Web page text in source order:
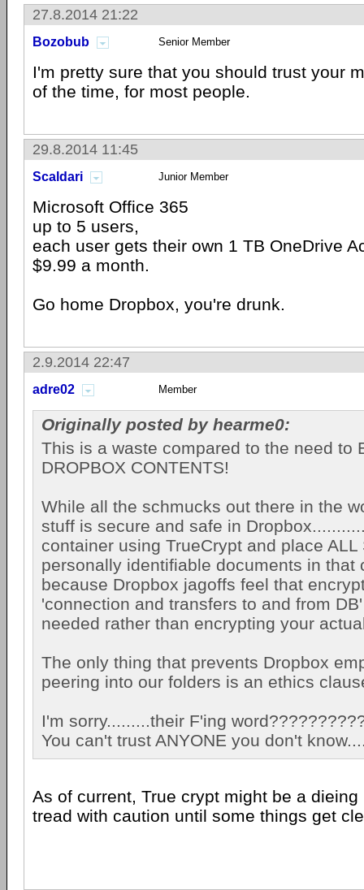
27.8.2014 21:22
Bozobub Senior Member
I'm pretty sure that you should trust your
of the time, for most people.
29.8.2014 11:45
Scaldari Junior Member
Microsoft Office 365
up to 5 users,
each user gets their own 1 TB OneDrive
$9.99 a month.
Go home Dropbox, you're drunk.
2.9.2014 22:47
adre02 Member
Originally posted by hearme0:
This is a waste compared to the need to
DROPBOX CONTENTS!
While all the schmucks out there in the
stuff is secure and safe in
container using TrueCrypt and place ALL
personally identifiable documents in that
because Dropbox jagoffs feel that
'connection and transfers to and from
needed rather than encrypting your
The only thing that prevents Dropbox
peering into our folders is an ethics
I'm sorry.........their F'ing
You can't trust ANYONE you don't
As of current, True crypt might be a dieing
tread with caution until some things get